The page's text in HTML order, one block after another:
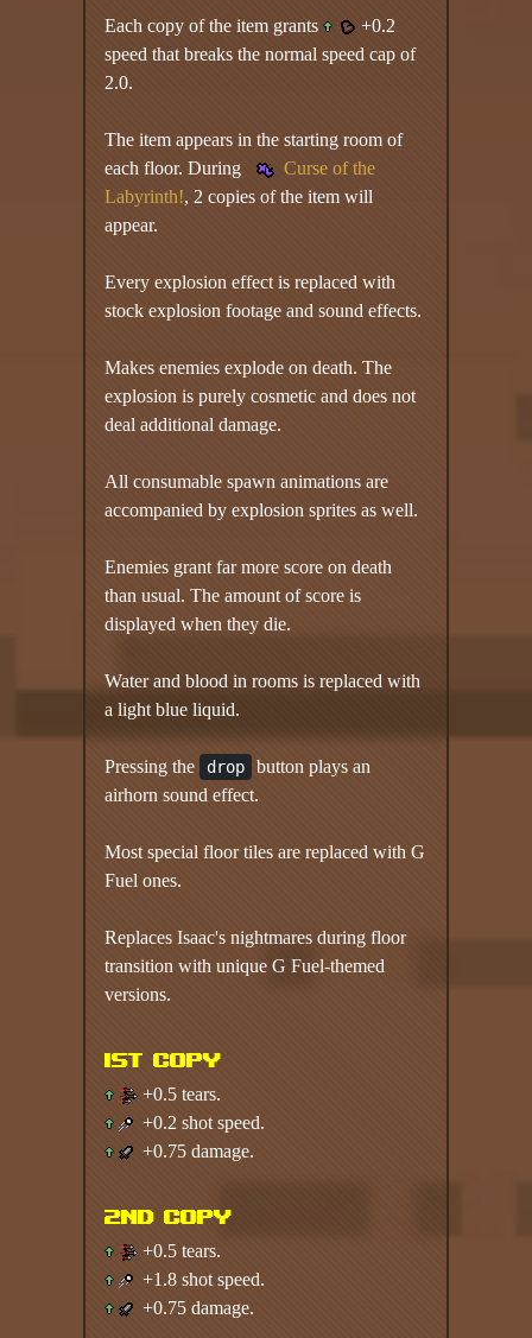
Each copy of the item grants
+0.2
speed that breaks the normal speed cap of
2.0.
The item appears in the starting room of
each floor. During
Curse of the
Labyrinth!, 2 copies of the item will
appear.
Every explosion effect is replaced with
stock explosion footage and sound effects.
Makes enemies explode on death. The
explosion is purely cosmetic and does not
deal additional damage.
All consumable spawn animations are
accompanied by explosion sprites as well.
Enemies grant far more score on death
than usual. The amount of score is
displayed when they die.
Water and blood in rooms is replaced with
a light blue liquid.
Pressing the drop
button plays an
airhorn sound effect.
Most special floor tiles are replaced with G
Fuel ones.
Replaces Isaac's nightmares during floor
transition with unique G Fuel-themed
versions.
1st copy
+0.5 tears.
+0.2 shot speed.
+0.75 damage.
2nd copy
+0.5 tears.
+1.8 shot speed.
+0.75 damage.